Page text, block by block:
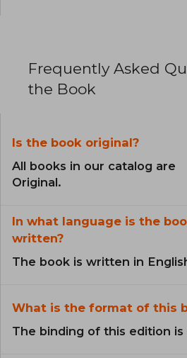
Frequently Asked
the Book
Is the book original?
All books in our catalog are
Original.
In what language is the
written?
The book is written in
What is the format of this
The binding of this edition is